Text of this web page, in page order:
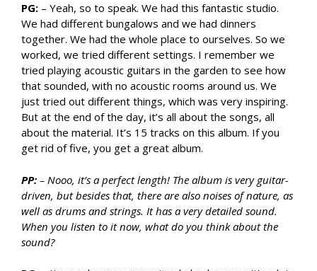
PG: – Yeah, so to speak. We had this fantastic studio.
We had different bungalows and we had dinners
together. We had the whole place to ourselves. So we
worked, we tried different settings. I remember we
tried playing acoustic guitars in the garden to see how
that sounded, with no acoustic rooms around us. We
just tried out different things, which was very inspiring.
But at the end of the day, it’s all about the songs, all
about the material. It’s 15 tracks on this album. If you
get rid of five, you get a great album.
PP: – Nooo, it’s a perfect length! The album is very guitar-
driven, but besides that, there are also noises of nature, as
well as drums and strings. It has a very detailed sound.
When you listen to it now, what do you think about the
sound?